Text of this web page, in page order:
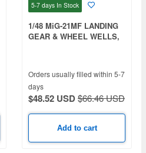
5-7 days In Stock
1/48 MiG-21MF LANDING
GEAR & WHEEL WELLS,
Orders usually filled within 5-7
days
$48.52 USD$66.46 USD
Add to cart